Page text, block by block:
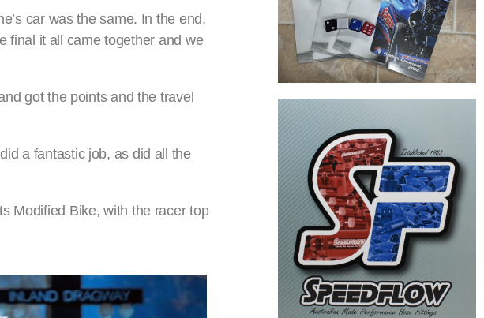
car was the same. In the end,
final it all came together and we
got the points and the travel
a fantastic job, as did all the
Modified Bike, with the racer top